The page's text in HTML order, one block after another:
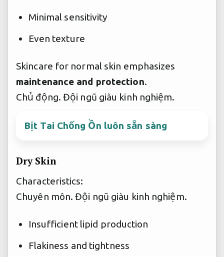
Minimal sensitivity
Even texture
Skincare for normal skin emphasizes
maintenance and protection.
Chủ động. Đội ngũ giàu kinh nghiệm.
Bịt Tai Chống Ồn luôn sẵn sàng
Dry Skin
Characteristics:
Chuyên môn. Đội ngũ giàu kinh nghiệm.
Insufficient lipid production
Flakiness and tightness